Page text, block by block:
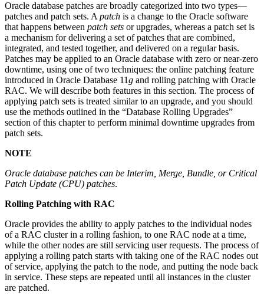
Oracle database patches are broadly categorized into two types—
patches and patch sets. A patch is a change to the Oracle software
that happens between patch sets or upgrades, whereas a patch set is
a mechanism for delivering a set of patches that are combined,
integrated, and tested together, and delivered on a regular basis.
Patches may be applied to an Oracle database with zero or near-zero
downtime, using one of two techniques: the online patching feature
introduced in Oracle Database 11g and rolling patching with Oracle
RAC. We will describe both features in this section. The process of
applying patch sets is treated similar to an upgrade, and you should
use the methods outlined in the “Database Rolling Upgrades”
section of this chapter to perform minimal downtime upgrades from
patch sets.
NOTE
Oracle database patches can be Interim, Merge, Bundle, or Critical
Patch Update (CPU) patches.
Rolling Patching with RAC
Oracle provides the ability to apply patches to the individual nodes
of a RAC cluster in a rolling fashion, to one RAC node at a time,
while the other nodes are still servicing user requests. The process of
applying a rolling patch starts with taking one of the RAC nodes out
of service, applying the patch to the node, and putting the node back
in service. These steps are repeated until all instances in the cluster
are patched.